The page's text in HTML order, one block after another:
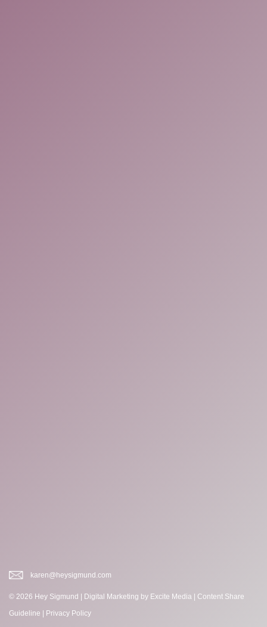
karen@heysigmund.com
© 2026 Hey Sigmund | Digital Marketing by Excite Media
Content Share
Guideline
Privacy Policy